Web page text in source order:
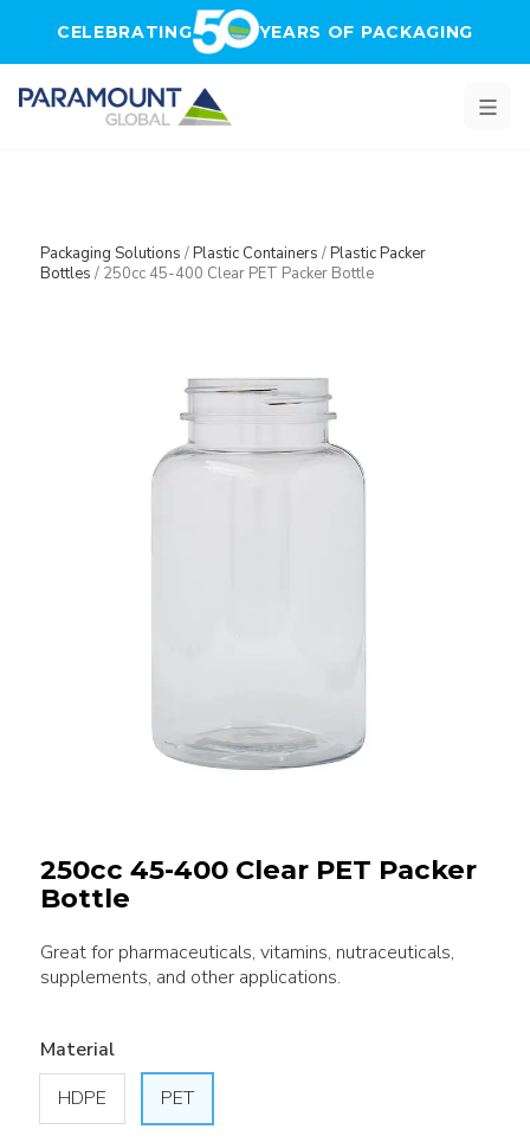
CELEBRATING YEARS OF PACKAGING
Packaging Solutions /Plastic Containers /Plastic Packer
Bottles / 250cc 45-400 Clear PET Packer Bottle
250cc 45-400 Clear PET Packer
Bottle
Great for pharmaceuticals, vitamins, nutraceuticals,
supplements, and other applications.
Material
HDPE
PET